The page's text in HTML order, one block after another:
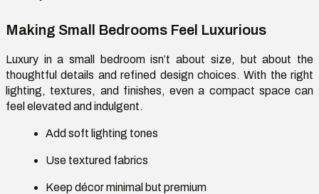
Making Small Bedrooms Feel Luxurious
Luxury in a small bedroom isn’t about size, but about the
thoughtful details and refined design choices. With the right
lighting, textures, and finishes, even a compact space can
feel elevated and indulgent.
Add soft lighting tones
Use textured fabrics
Keep décor minimal but premium